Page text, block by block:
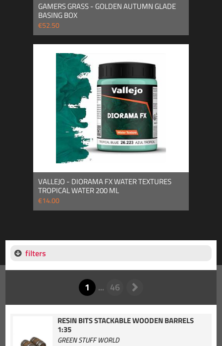
GAMERS GRASS - GOLDEN AUTUMN GLADE
BASING BOX
€52.50
VALLEJO - DIORAMA FX WATER TEXTURES
TROPICAL WATER 200 ML
€14.00
filters
RESIN BITS STACKABLE WOODEN BARRELS
1:35
GREEN STUFF WORLD